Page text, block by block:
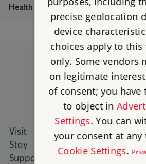
Health And Safety
https://www.facebook.com/
https://
Visit
Stay
Support us
precise geolocation
device
choices apply to this
only. Some vendors
on legitimate
of consent; you have
to object in
Settings. You can
your consent at
Cookie Settings.